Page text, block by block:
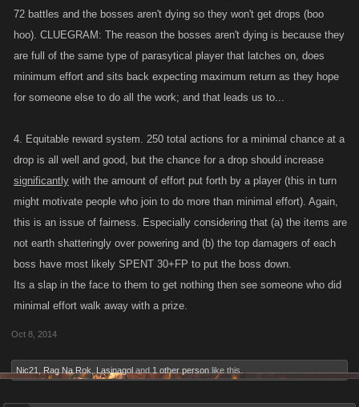
72 battles and the bosses aren't dying so they won't get drops (boo
hoo). CLUEGRAM: The reason the bosses aren't dying is because they
are full of the same type of parasytical player that latches on, does
minimum effort and sits back expecting maximum return as they hope
for someone else to do all the work; and that leads us to...
4. Equitable reward system. 250 total actions for a minimal chance at a
drop is all well and good, but the chance for a drop should increase
significantly with the amount of effort put forth by a player (this in turn
might motivate people who join to do more than minimal effort). Again,
this is an issue of fairness. Especially considering that (a) the items are
not earth shatteringly over powering and (b) the top damagers of each
boss have most likely SPENT 30+FP to put the boss down.
Its a slap in the face to them to get nothing then see someone who did
minimal effort walk away with a prize.
Oct 8, 2014
Nic21 Rag Na Rok Lasinagol and 1 other person like this.